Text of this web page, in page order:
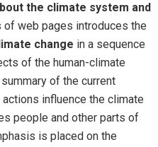
the climate system and
of web pages introduces the
change in a sequence
of the human-climate
of the current
influence the climate
people and other parts of
is placed on the